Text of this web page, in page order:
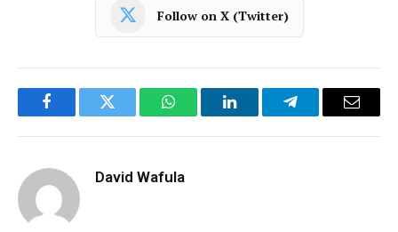
Follow on X (Twitter)
FacebookTwitter WhatsAppLinkedInTelegramEmail
David Wafula